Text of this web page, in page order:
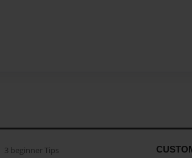
3 beginner Tips